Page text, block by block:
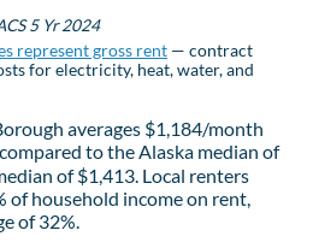
5 Yr 2024
represent gross rent — contract
for electricity, heat, water, and
averages $1,184/month
to the Alaska median of
of $1,413. Local renters
of household income on rent,
of 32%.